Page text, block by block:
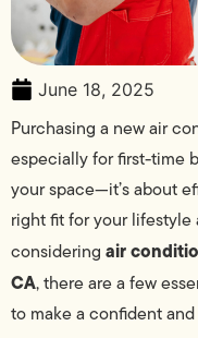
June 18, 2025
Purchasing a new air
especially for first-time
your space—it’s about
right fit for your lifestyle
considering air
CA, there are a few
to make a confident